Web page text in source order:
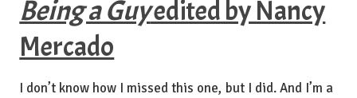
Being a Guyedited by Nancy
Mercado
I don’t know how I missed this one, but I did. And I’m a